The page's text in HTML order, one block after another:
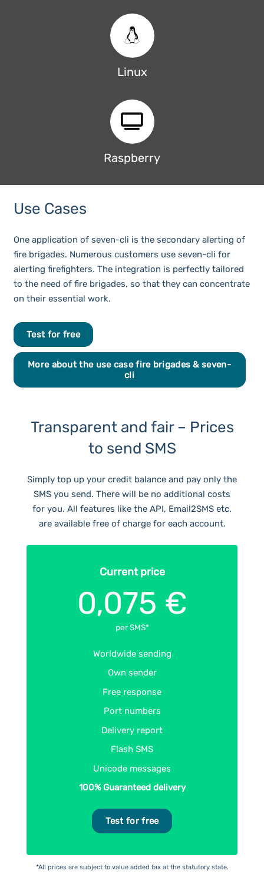
Linux
Raspberry
Use Cases
One application of seven-cli is the secondary alerting of
fire brigades. Numerous customers use seven-cli for
alerting firefighters. The integration is perfectly tailored
to the need of fire brigades, so that they can concentrate
on their essential work.
Test for free
More about the use case fire brigades & seven-
cli
Transparent and fair – Prices
to send SMS
Simply top up your credit balance and pay only the
SMS you send. There will be no additional costs
for you. All features like the API, Email2SMS etc.
are available free of charge for each account.
Current price
0,075 €
per SMS*
Worldwide sending
Own sender
Free response
Port numbers
Delivery report
Flash SMS
Unicode messages
100% Guaranteed delivery
Test for free
*All prices are subject to value added tax at the statutory state.